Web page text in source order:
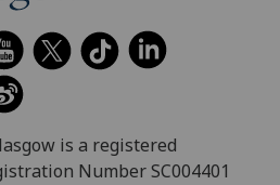
is a registered
Number SC004401